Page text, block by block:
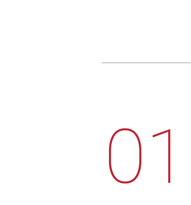
01